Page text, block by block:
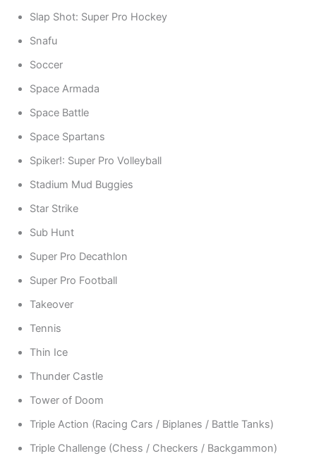
Slap Shot: Super Pro Hockey
Snafu
Soccer
Space Armada
Space Battle
Space Spartans
Spiker!: Super Pro Volleyball
Stadium Mud Buggies
Star Strike
Sub Hunt
Super Pro Decathlon
Super Pro Football
Takeover
Tennis
Thin Ice
Thunder Castle
Tower of Doom
Triple Action (Racing Cars / Biplanes / Battle Tanks)
Triple Challenge (Chess / Checkers / Backgammon)